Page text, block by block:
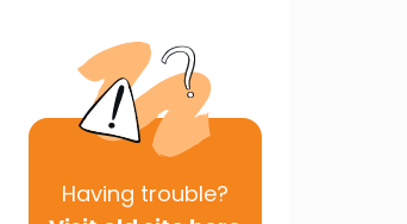
Having trouble?